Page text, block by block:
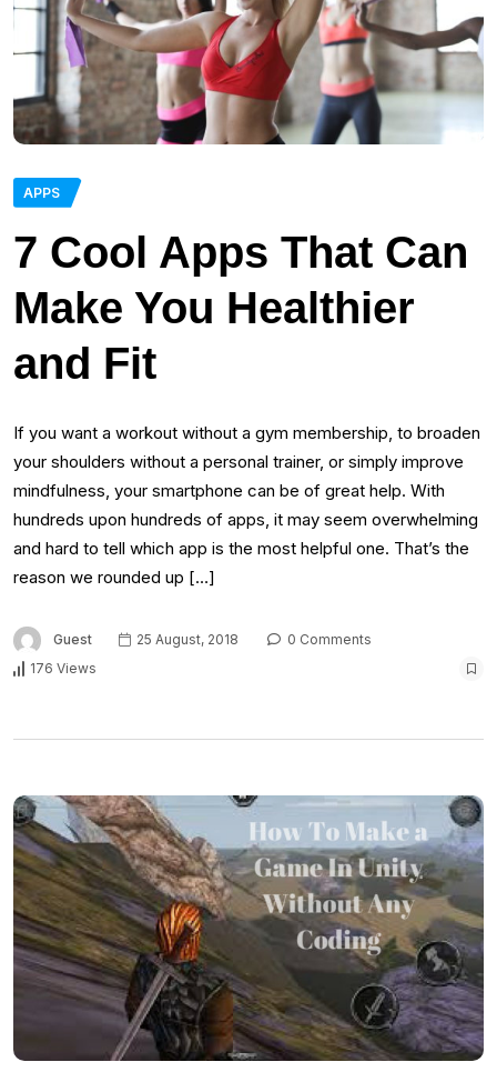
APPS
7 Cool Apps That Can
Make You Healthier
and Fit
If you want a workout without a gym membership, to broaden
your shoulders without a personal trainer, or simply improve
mindfulness, your smartphone can be of great help. With
hundreds upon hundreds of apps, it may seem overwhelming
and hard to tell which app is the most helpful one. That’s the
reason we rounded up […]
Guest 25 August, 2018
0 Comments
176 Views